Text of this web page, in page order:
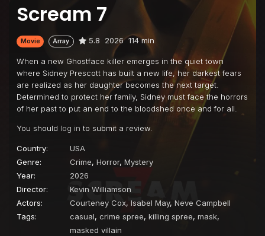
Scream 7
Movie Array 5.8 2026 114 min
When a new Ghostface killer emerges in the quiet town
where Sidney Prescott has built a new life, her darkest fears
are realized as her daughter becomes the next target.
Determined to protect her family, Sidney must face the horrors
of her past to put an end to the bloodshed once and for all.
You should log in to submit a review.
Country:
USA
Genre:
Crime, Horror, Mystery
Year:
2026
Director:
Kevin Williamson
Actors:
Courteney Cox, Isabel May, Neve Campbell
Tags:
casual, crime spree, killing spree, mask,
masked villain